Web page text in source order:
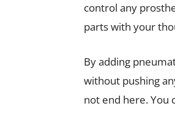
control any
parts with your
By adding
without pushing
not end here. You